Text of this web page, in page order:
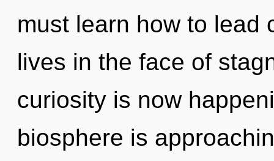
must learn how to lead
lives in the face of
curiosity is now
biosphere is